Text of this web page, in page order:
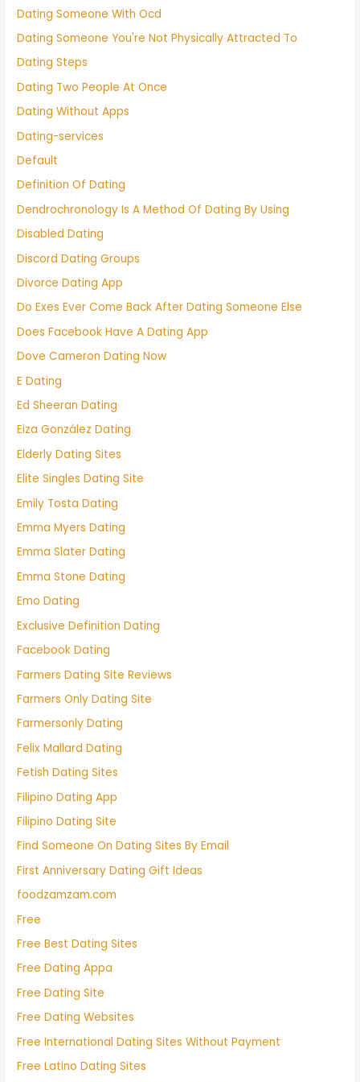
Dating Someone With Ocd
Dating Someone You're Not Physically Attracted To
Dating Steps
Dating Two People At Once
Dating Without Apps
Dating-services
Default
Definition Of Dating
Dendrochronology Is A Method Of Dating By Using
Disabled Dating
Discord Dating Groups
Divorce Dating App
Do Exes Ever Come Back After Dating Someone Else
Does Facebook Have A Dating App
Dove Cameron Dating Now
E Dating
Ed Sheeran Dating
Eiza González Dating
Elderly Dating Sites
Elite Singles Dating Site
Emily Tosta Dating
Emma Myers Dating
Emma Slater Dating
Emma Stone Dating
Emo Dating
Exclusive Definition Dating
Facebook Dating
Farmers Dating Site Reviews
Farmers Only Dating Site
Farmersonly Dating
Felix Mallard Dating
Fetish Dating Sites
Filipino Dating App
Filipino Dating Site
Find Someone On Dating Sites By Email
First Anniversary Dating Gift Ideas
foodzamzam.com
Free
Free Best Dating Sites
Free Dating Appa
Free Dating Site
Free Dating Websites
Free International Dating Sites Without Payment
Free Latino Dating Sites